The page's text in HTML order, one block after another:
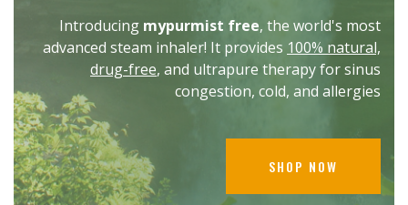
Introducing mypurmist free, the world's most
advanced steam inhaler! It provides 100% natural,
drug-free, and ultrapure therapy for sinus
congestion, cold, and allergies
SHOP NOW